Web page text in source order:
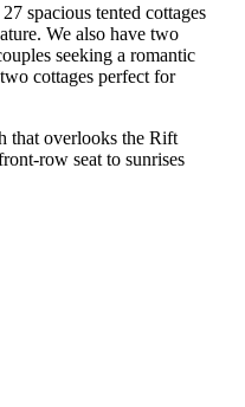
spacious tented cottages
We also have two
seeking a romantic
cottages perfect for
that overlooks the Rift
row seat to sunrises